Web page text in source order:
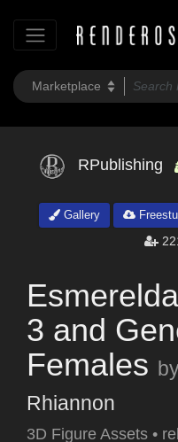
RPublishing
Gallery
3 and
Females
Rhiannon
3D Figure Assets •